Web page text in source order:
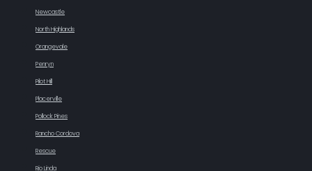
Newcastle
North Highlands
Orangevale
Penryn
Pilot Hill
Placerville
Pollock Pines
Rancho Cordova
Rescue
Rio Linda